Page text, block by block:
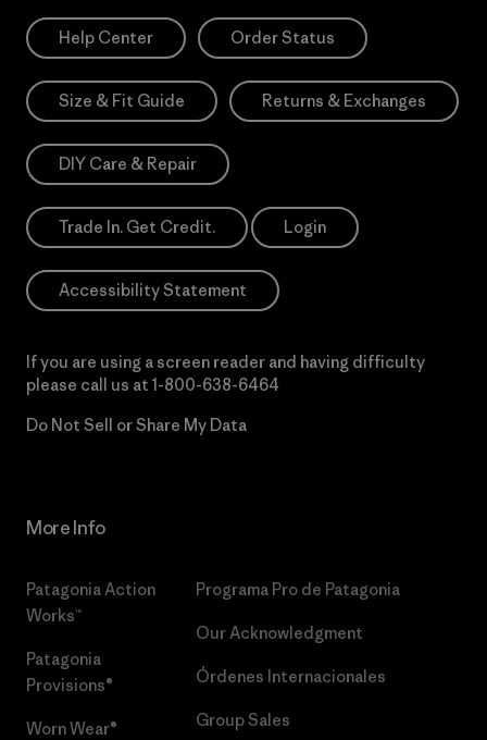
Help Center Order Status
Size & Fit Guide Returns & Exchanges
DIY Care & Repair
Trade In. Get Credit. Login
Accessibility Statement
If you are using a screen reader and having difficulty
please call us at 1-800-638-6464
Do Not Sell or Share My Data
More Info
Patagonia Action
Works™
Patagonia
Provisions®
Worn Wear®
Programa Pro de Patagonia
Our Acknowledgment
Órdenes Internacionales
Group Sales